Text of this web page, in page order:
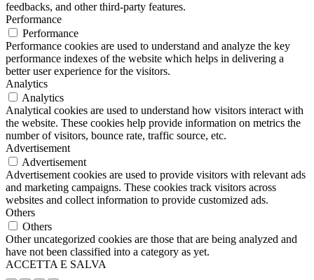
feedbacks, and other third-party features.
Performance
Performance
Performance cookies are used to understand and analyze the key
performance indexes of the website which helps in delivering a
better user experience for the visitors.
Analytics
Analytics
Analytical cookies are used to understand how visitors interact with
the website. These cookies help provide information on metrics the
number of visitors, bounce rate, traffic source, etc.
Advertisement
Advertisement
Advertisement cookies are used to provide visitors with relevant ads
and marketing campaigns. These cookies track visitors across
websites and collect information to provide customized ads.
Others
Others
Other uncategorized cookies are those that are being analyzed and
have not been classified into a category as yet.
ACCETTA E SALVA